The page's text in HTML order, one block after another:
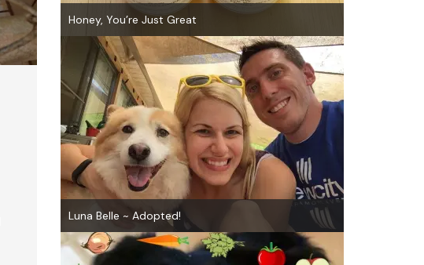
Honey, You’re Just Great
Luna Belle ~ Adopted!